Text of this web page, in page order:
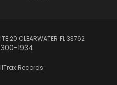
20 CLEARWATER, FL 33762
1934‬
Records